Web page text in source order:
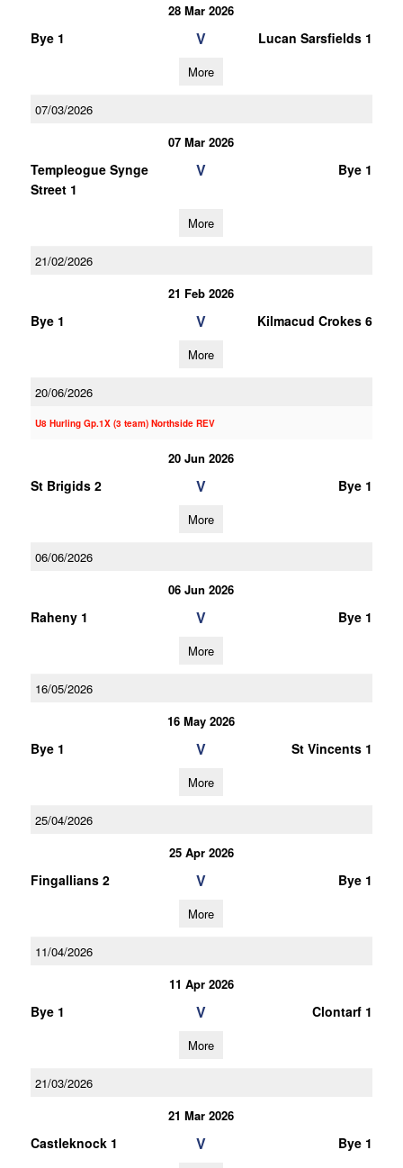
28 Mar 2026
Bye 1 V Lucan Sarsfields 1
More
07/03/2026
07 Mar 2026
Templeogue Synge
Street 1
V Bye 1
More
21/02/2026
21 Feb 2026
Bye 1 V Kilmacud Crokes 6
More
20/06/2026
U8 Hurling Gp.1X (3 team) Northside REV
20 Jun 2026
St Brigids 2 V Bye 1
More
06/06/2026
06 Jun 2026
Raheny 1 V Bye 1
More
16/05/2026
16 May 2026
Bye 1 V St Vincents 1
More
25/04/2026
25 Apr 2026
Fingallians 2 V Bye 1
More
11/04/2026
11 Apr 2026
Bye 1 V Clontarf 1
More
21/03/2026
21 Mar 2026
Castleknock 1 V Bye 1